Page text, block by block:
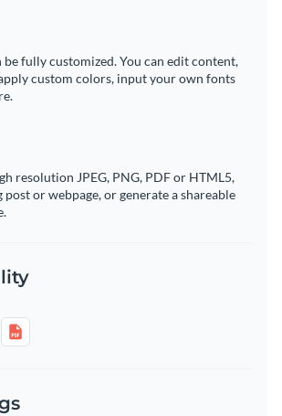
be fully customized. You can edit content,
custom colors, input your own fonts
resolution JPEG, PNG, PDF or HTML5,
or webpage, or generate a shareable